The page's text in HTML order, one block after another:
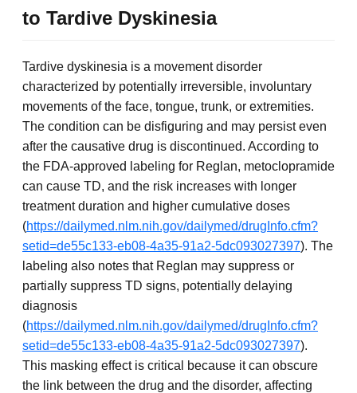
to Tardive Dyskinesia
Tardive dyskinesia is a movement disorder
characterized by potentially irreversible, involuntary
movements of the face, tongue, trunk, or extremities.
The condition can be disfiguring and may persist even
after the causative drug is discontinued. According to
the FDA-approved labeling for Reglan, metoclopramide
can cause TD, and the risk increases with longer
treatment duration and higher cumulative doses
(https://dailymed.nlm.nih.gov/dailymed/drugInfo.cfm?
setid=de55c133-eb08-4a35-91a2-5dc093027397). The
labeling also notes that Reglan may suppress or
partially suppress TD signs, potentially delaying
diagnosis
(https://dailymed.nlm.nih.gov/dailymed/drugInfo.cfm?
setid=de55c133-eb08-4a35-91a2-5dc093027397).
This masking effect is critical because it can obscure
the link between the drug and the disorder, affecting